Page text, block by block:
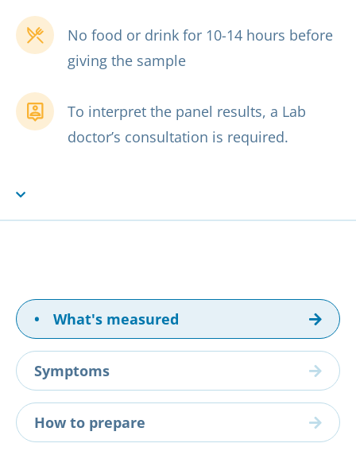
No food or drink for 10-14 hours before
giving the sample
To interpret the panel results, a Lab
doctor’s consultation is required.
• What's measured
Symptoms
How to prepare